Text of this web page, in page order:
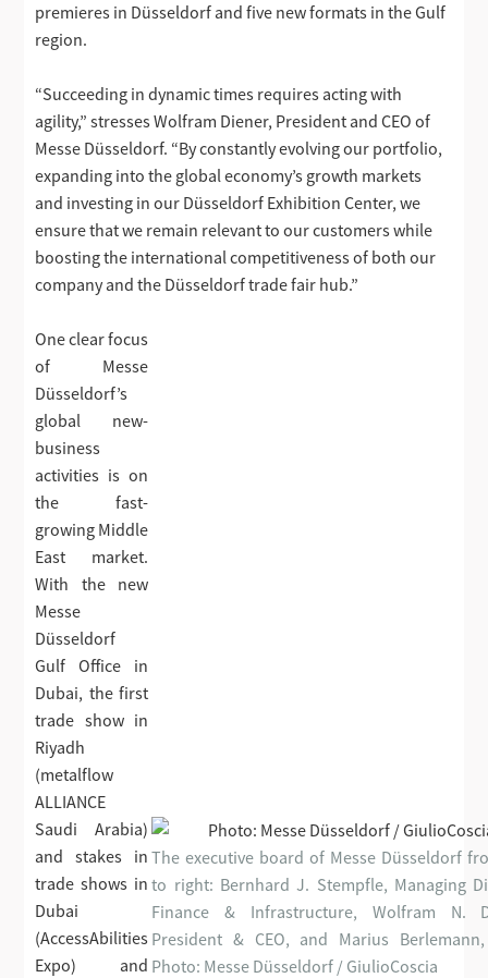
premieres in Düsseldorf and five new formats in the Gulf
region.
“Succeeding in dynamic times requires acting with
agility,” stresses Wolfram Diener, President and CEO of
Messe Düsseldorf. “By constantly evolving our portfolio,
expanding into the global economy’s growth markets
and investing in our Düsseldorf Exhibition Center, we
ensure that we remain relevant to our customers while
boosting the international competitiveness of both our
company and the Düsseldorf trade fair hub.”
One clear focus
of Messe
Düsseldorf’s
global new-
business
activities is on
the fast-
growing Middle
East market.
With the new
Messe
Düsseldorf
Gulf Office in
Dubai, the first
trade show in
Riyadh
(metalflow
ALLIANCE
Saudi Arabia)
and stakes in
trade shows in
Dubai
(AccessAbilities
Expo) and
The executive board of Messe Düsseldorf
to right: Bernhard J. Stempfle, Managing
Finance & Infrastructure, Wolfram N.
President & CEO, and Marius Berlemann,
Photo: Messe Düsseldorf / GiulioCoscia